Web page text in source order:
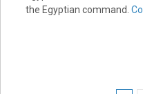
the Egyptian command.